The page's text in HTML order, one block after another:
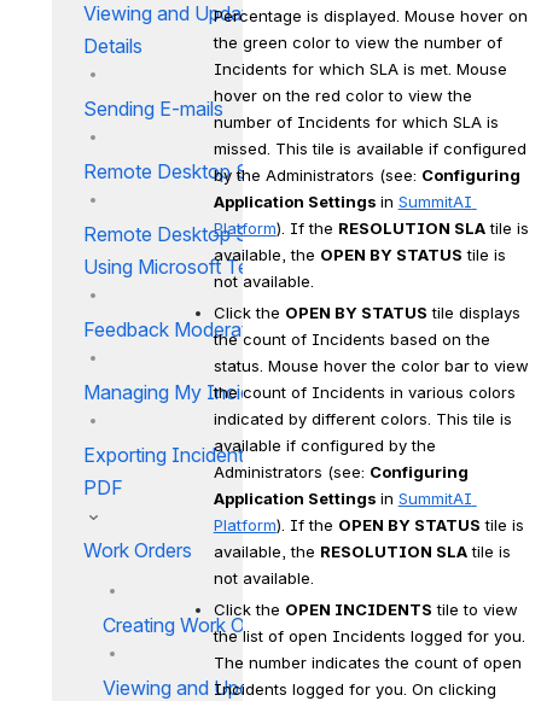
Viewing and Updating Incident
Details
Sending E-mails
Remote Desktop Sharing
Remote Desktop Sharing
Using Microsoft Teams
Feedback Moderation
Managing My Incidents
Exporting Incident Details in
PDF
Work Orders
Creating Work Orders
Viewing and Updating Work
Percentage is displayed. Mouse hover on
the green color to view the number of
Incidents for which SLA is met. Mouse
hover on the red color to view the
number of Incidents for which SLA is
missed. This tile is available if configured
by the Administrators (see: Configuring
Application Settings in SummitAI
Platform). If the RESOLUTION SLA tile is
available, the OPEN BY STATUS tile is
not available.
Click the OPEN BY STATUS tile displays
the count of Incidents based on the
status. Mouse hover the color bar to view
the count of Incidents in various colors
indicated by different colors. This tile is
available if configured by the
Administrators (see: Configuring
Application Settings in SummitAI
Platform). If the OPEN BY STATUS tile is
available, the RESOLUTION SLA tile is
not available.
Click the OPEN INCIDENTS tile to view
the list of open Incidents logged for you.
The number indicates the count of open